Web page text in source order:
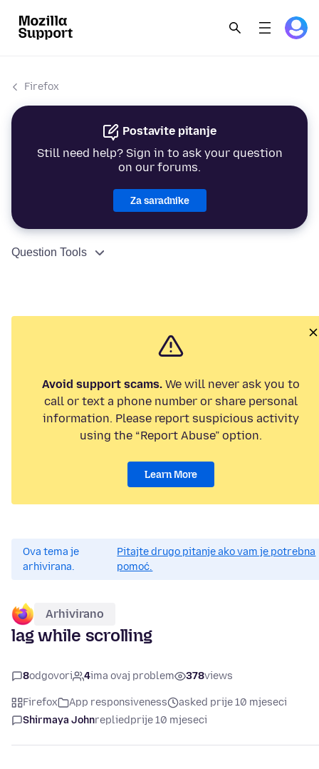
Firefox
Postavite pitanje
Still need help? Sign in to ask your question
on our forums.
Za saradnike
Question Tools
Avoid support scams. We will never ask you to
call or text a phone number or share personal
information. Please report suspicious activity
using the “Report Abuse” option.
Learn More
Ova tema je
arhivirana.
Pitajte drugo pitanje ako vam je potrebna
pomoć.
Arhivirano
lag while scrolling
8odgovori 4ima ovaj problem 378views
Firefox App responsiveness
asked prije 10 mjeseci
Shirmaya Johnrepliedprije 10 mjeseci